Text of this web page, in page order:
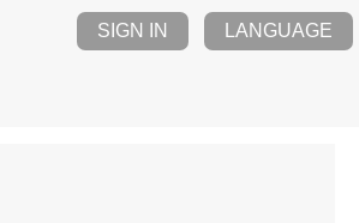
SIGN IN LANGUAGE